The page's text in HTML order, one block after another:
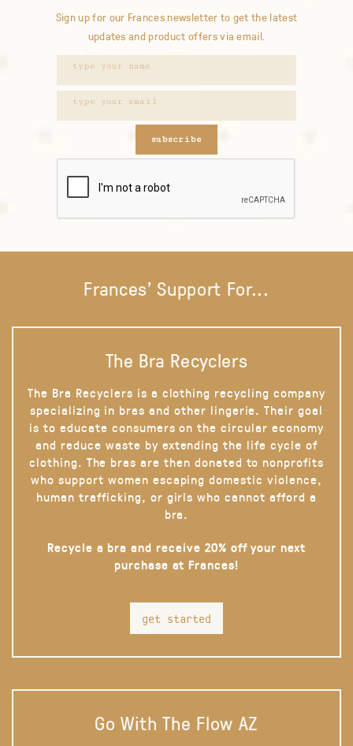
Sign up for our Frances newsletter to get the latest
updates and product offers via email.
subscribe
Frances' Support For...
The Bra Recyclers
The Bra Recyclers is a clothing recycling company
specializing in bras and other lingerie. Their goal
is to educate consumers on the circular economy
and reduce waste by extending the life cycle of
clothing. The bras are then donated to nonprofits
who support women escaping domestic violence,
human trafficking, or girls who cannot afford a
bra.
Recycle a bra and receive 20% off your next
purchase at Frances!
get started
Go With The Flow AZ